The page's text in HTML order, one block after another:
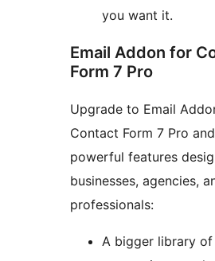
you want it.
Email Addon for
Form 7 Pro
Upgrade to Email
Contact Form 7 Pro
powerful features
businesses, agencies,
professionals:
A bigger library of